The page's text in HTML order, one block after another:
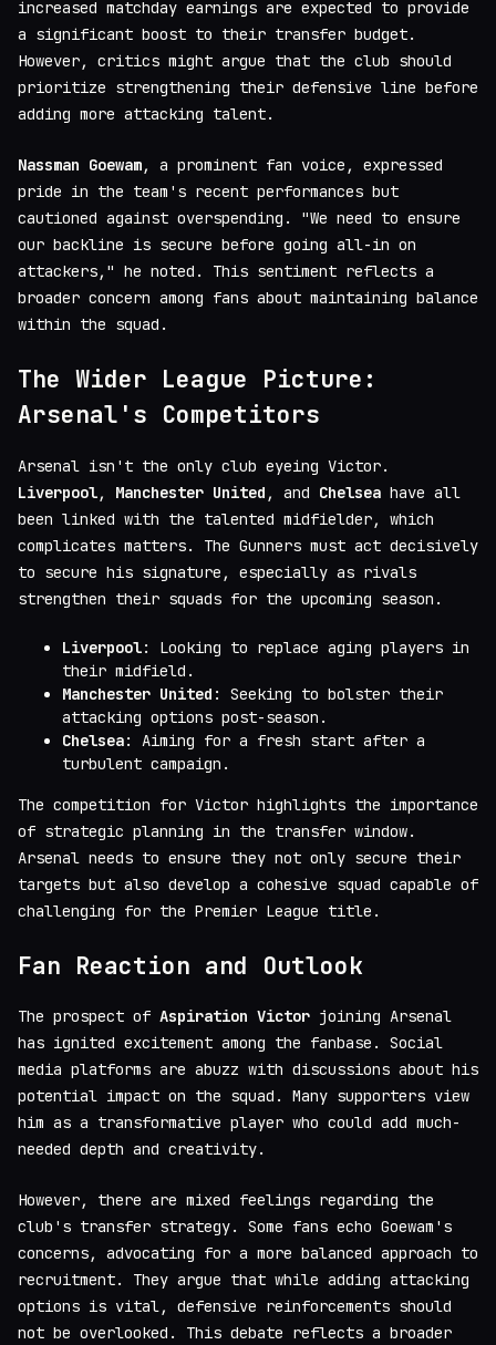
increased matchday earnings are expected to provide
a significant boost to their transfer budget.
However, critics might argue that the club should
prioritize strengthening their defensive line before
adding more attacking talent.
Nassman Goewam, a prominent fan voice, expressed
pride in the team's recent performances but
cautioned against overspending. "We need to ensure
our backline is secure before going all-in on
attackers," he noted. This sentiment reflects a
broader concern among fans about maintaining balance
within the squad.
The Wider League Picture:
Arsenal's Competitors
Arsenal isn't the only club eyeing Victor.
Liverpool, Manchester United , and Chelsea have all
been linked with the talented midfielder, which
complicates matters. The Gunners must act decisively
to secure his signature, especially as rivals
strengthen their squads for the upcoming season.
Liverpool: Looking to replace aging players in
their midfield.
Manchester United : Seeking to bolster their
attacking options post-season.
Chelsea: Aiming for a fresh start after a
turbulent campaign.
The competition for Victor highlights the importance
of strategic planning in the transfer window.
Arsenal needs to ensure they not only secure their
targets but also develop a cohesive squad capable of
challenging for the Premier League title.
Fan Reaction and Outlook
The prospect of Aspiration Victor joining Arsenal
has ignited excitement among the fanbase. Social
media platforms are abuzz with discussions about his
potential impact on the squad. Many supporters view
him as a transformative player who could add much-
needed depth and creativity.
However, there are mixed feelings regarding the
club's transfer strategy. Some fans echo Goewam's
concerns, advocating for a more balanced approach to
recruitment. They argue that while adding attacking
options is vital, defensive reinforcements should
not be overlooked. This debate reflects a broader